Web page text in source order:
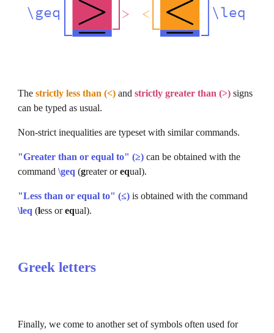
The strictly less than (<) and strictly greater than (>) signs
can be typed as usual.
Non-strict inequalities are typeset with similar commands.
"Greater than or equal to" (≥) can be obtained with the
command \geq (greater or equal).
"Less than or equal to" (≤)
\leq (less or equal).
Greek letters
Finally, we come to another set of symbols often used for